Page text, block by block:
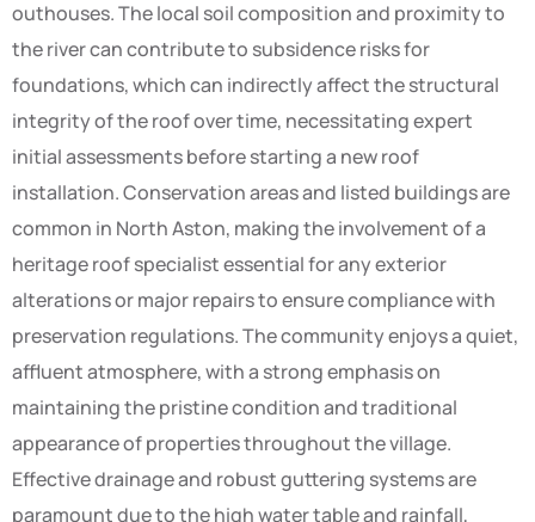
outhouses. The local soil composition and proximity to
the river can contribute to subsidence risks for
foundations, which can indirectly affect the structural
integrity of the roof over time, necessitating expert
initial assessments before starting a new roof
installation. Conservation areas and listed buildings are
common in North Aston, making the involvement of a
heritage roof specialist essential for any exterior
alterations or major repairs to ensure compliance with
preservation regulations. The community enjoys a quiet,
affluent atmosphere, with a strong emphasis on
maintaining the pristine condition and traditional
appearance of properties throughout the village.
Effective drainage and robust guttering systems are
paramount due to the high water table and rainfall,